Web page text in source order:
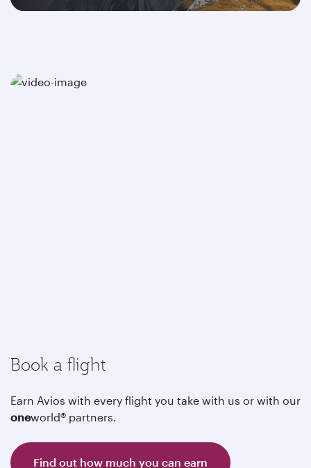
Book a flight
Earn Avios with every flight you take with us or with our
oneworld® partners.
Find out how much you can earn